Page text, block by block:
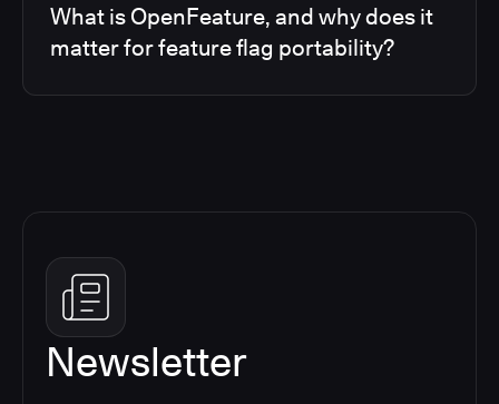
What is OpenFeature, and why does it
matter for feature flag portability?
Newsletter